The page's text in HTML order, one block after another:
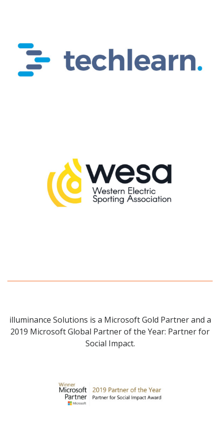
illuminance Solutions is a Microsoft Gold Partner and a
2019 Microsoft Global Partner of the Year: Partner for
Social Impact.